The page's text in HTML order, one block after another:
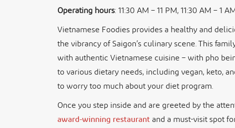
Operating hours: 11:30 AM – 11 PM, 11:30 AM – 1
Vietnamese Foodies provides a healthy and
the vibrancy of Saigon’s culinary scene. This
with authentic Vietnamese cuisine – with pho
to various dietary needs, including vegan, keto,
to worry too much about your diet program.
Once you step inside and are greeted by the
award-winning restaurantand a must-visit spot